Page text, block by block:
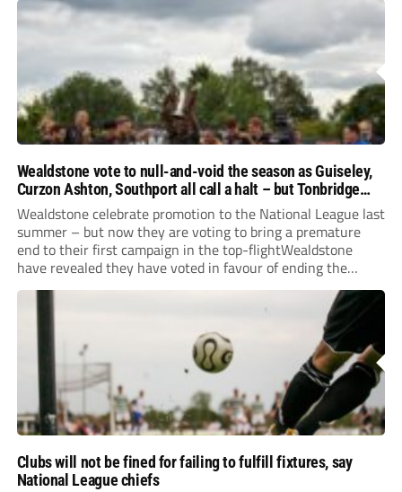
Wealdstone vote to null-and-void the season as Guiseley,
Curzon Ashton, Southport all call a halt – but Tonbridge
youngsters play for free
Wealdstone celebrate promotion to the National League last
summer – but now they are voting to bring a premature
end to their first campaign in the top-flightWealdstone
have revealed they have voted in favour of ending the
National League season. The newly-promoted Stones, who
surprisingly parted company with manager Dean...
Clubs will not be fined for failing to fulfill fixtures, say
National League chiefs